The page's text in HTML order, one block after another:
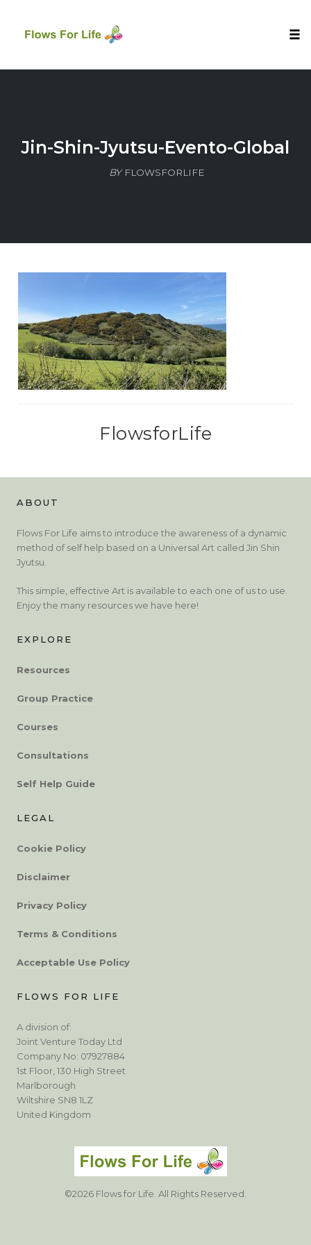
Jin-Shin-Jyutsu-Evento-Global
BY FLOWSFORLIFE
FlowsforLife
ABOUT
Flows For Life aims to introduce the awareness of a dynamic
method of self help based on a Universal Art called Jin Shin
Jyutsu.
This simple, effective Art is available to each one of us to use.
Enjoy the many resources we have here!
EXPLORE
Resources
Group Practice
Courses
Consultations
Self Help Guide
LEGAL
Cookie Policy
Disclaimer
Privacy Policy
Terms & Conditions
Acceptable Use Policy
FLOWS FOR LIFE
A division of:
Joint Venture Today Ltd
Company No: 07927884
1st Floor, 130 High Street
Marlborough
Wiltshire SN8 1LZ
United Kingdom
©2026 Flows for Life. All Rights Reserved.